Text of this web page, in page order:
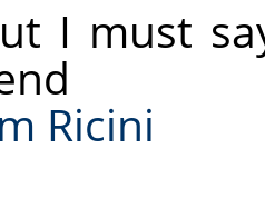
I must
Ricini